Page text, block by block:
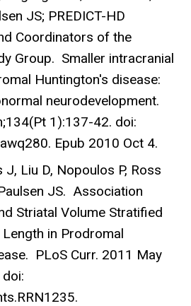
JS; PREDICT-HD
Coordinators of the
Group. Smaller intracranial
Huntington's disease:
neurodevelopment.
1):137-42. doi:
Epub 2010 Oct 4.
J, Liu D, Nopoulos P, Ross
JS. Association
Striatal Volume Stratified
Length in Prodromal
PLoS Curr. 2011 May